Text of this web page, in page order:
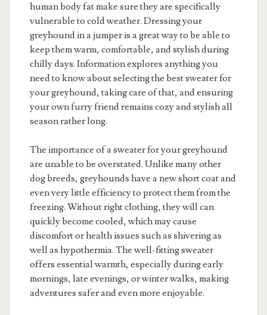
human body fat make sure they are specifically
vulnerable to cold weather. Dressing your
greyhound in a jumper is a great way to be able to
keep them warm, comfortable, and stylish during
chilly days. Information explores anything you
need to know about selecting the best sweater for
your greyhound, taking care of that, and ensuring
your own furry friend remains cozy and stylish all
season rather long.
The importance of a sweater for your greyhound
are unable to be overstated. Unlike many other
dog breeds, greyhounds have a new short coat and
even very little efficiency to protect them from the
freezing. Without right clothing, they will can
quickly become cooled, which may cause
discomfort or health issues such as shivering as
well as hypothermia. The well-fitting sweater
offers essential warmth, especially during early
mornings, late evenings, or winter walks, making
adventures safer and even more enjoyable.